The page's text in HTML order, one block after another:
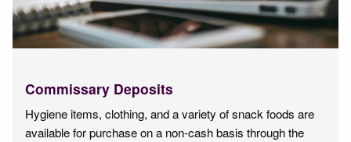
Commissary Deposits
Hygiene items, clothing, and a variety of snack foods are
available for purchase on a non-cash basis through the